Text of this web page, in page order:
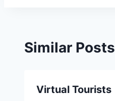
Similar Posts
Virtual Tourists